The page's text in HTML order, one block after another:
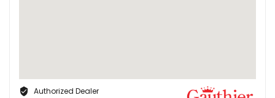
Authorized Dealer